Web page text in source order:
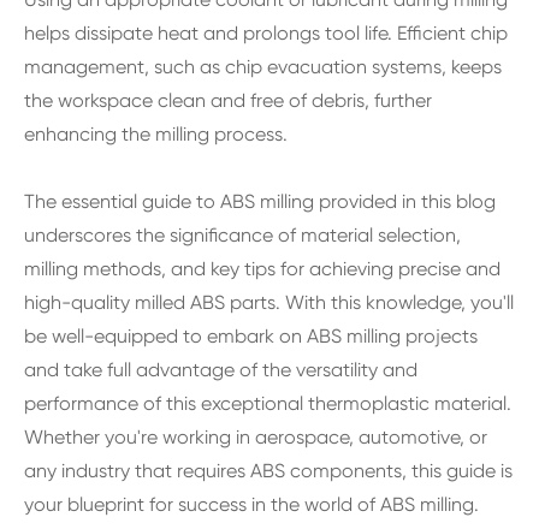
helps dissipate heat and prolongs tool life. Efficient chip
management, such as chip evacuation systems, keeps
the workspace clean and free of debris, further
enhancing the milling process.
The essential guide to ABS milling provided in this blog
underscores the significance of material selection,
milling methods, and key tips for achieving precise and
high-quality milled ABS parts. With this knowledge, you'll
be well-equipped to embark on ABS milling projects
and take full advantage of the versatility and
performance of this exceptional thermoplastic material.
Whether you're working in aerospace, automotive, or
any industry that requires ABS components, this guide is
your blueprint for success in the world of ABS milling.